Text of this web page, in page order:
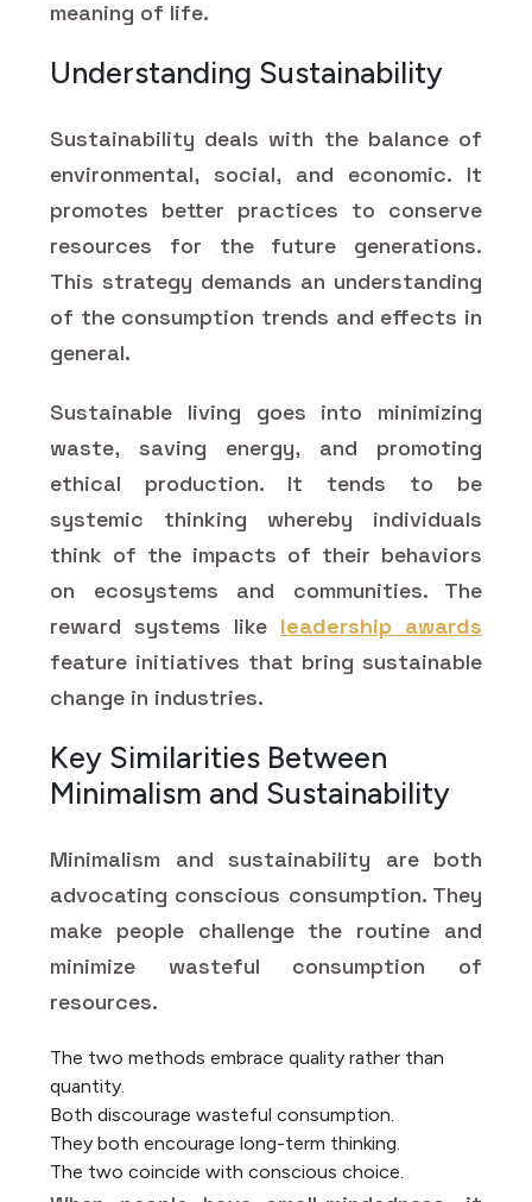
meaning of life.
Understanding Sustainability
Sustainability deals with the balance of
environmental, social, and economic. It
promotes better practices to conserve
resources for the future generations.
This strategy demands an understanding
of the consumption trends and effects in
general.
Sustainable living goes into minimizing
waste, saving energy, and promoting
ethical production. It tends to be
systemic thinking whereby individuals
think of the impacts of their behaviors
on ecosystems and communities. The
reward systems like leadership awards
feature initiatives that bring sustainable
change in industries.
Key Similarities Between
Minimalism and Sustainability
Minimalism and sustainability are both
advocating conscious consumption. They
make people challenge the routine and
minimize wasteful consumption of
resources.
The two methods embrace quality rather than
quantity.
Both discourage wasteful consumption.
They both encourage long-term thinking.
The two coincide with conscious choice.